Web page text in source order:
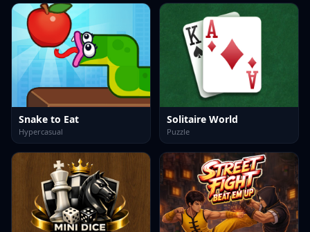
Snake to Eat
Hypercasual
Solitaire World
Puzzle